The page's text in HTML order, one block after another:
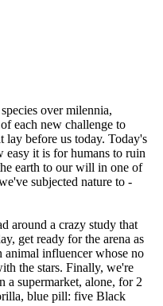
over milennia,
each new challenge to
lay before us today. Today's
easy it is for humans to ruin
earth to our will in one of
subjected nature to -
around a crazy study that
get ready for the arena as
animal influencer whose no
the stars. Finally, we're
a supermarket, alone, for 2
blue pill: five Black